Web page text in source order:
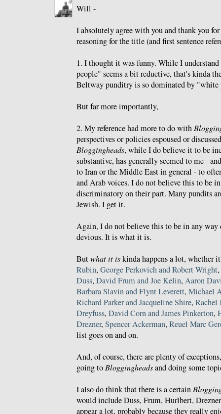
Will -
I absolutely agree with you and thank you
reasoning for the title (and first sentence
1. I thought it was funny. While I
people" seems a bit reductive, that's kinda
Beltway punditry is so dominated by "white
But far more importantly,
2. My reference had more to do with
perspectives or policies espoused or
Bloggingheads, while I do believe it to be
substantive, has generally seemed to me -
to Iran or the Middle East in general - to
and Arab voices. I do not believe this to be
discriminatory on their part. Many pundits
Jewish. I get it.
Again, I do not believe this to be in any way
devious. It is what it is.
Butwhat it iskinda happens a lot, whether
Rubin, George Perkovich and Robert Wright,
Duss, David Frum and Joe Kelin, Aaron
Barbara Slavin and Flynt Leverett, Michael
Richard Parker and Jacqueline Shire, Rachel
Dreyfuss, David Corn and James Pinkerton,
Drezner, Spencer Ackerman, Reuel Marc
list goes on and on.
And, of course, there are plenty of
going to Bloggingheadsand doing some
I also do think that there is a certain
would include Duss, Frum, Hurlbert,
appear a lot, probably because they really